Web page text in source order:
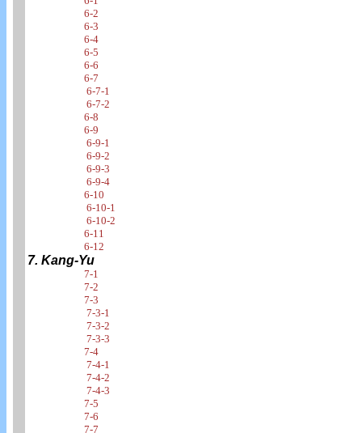
6-2
6-3
6-4
6-5
6-6
6-7
6-7-1
6-7-2
6-8
6-9
6-9-1
6-9-2
6-9-3
6-9-4
6-10
6-10-1
6-10-2
6-11
6-12
7. Kang-Yu
7-1
7-2
7-3
7-3-1
7-3-2
7-3-3
7-4
7-4-1
7-4-2
7-4-3
7-5
7-6
7-7